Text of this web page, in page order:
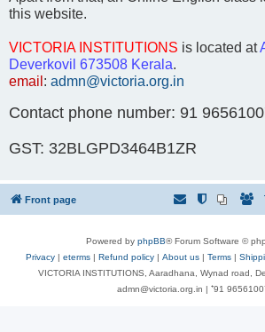
this website.
VICTORIA INSTITUTIONS is located at
Deverkovil 673508 Kerala.
email: admn@victoria.org.in
Contact phone number: 91
GST: 32BLGPD3464B1ZR
Front page
Powered by phpBB® Forum Software ©
Privacy | eterms | Refund policy | About us | Terms |
VICTORIA INSTITUTIONS, Aaradhana, Wynad road,
admn@victoria.org.in | ⁺91